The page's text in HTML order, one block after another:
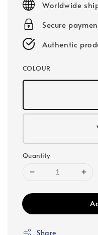
Worldwide
Secure
Authentic
COLOUR
Quantity
Share